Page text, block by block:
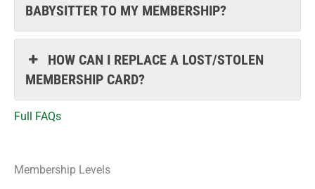
BABYSITTER TO MY MEMBERSHIP?
HOW CAN I REPLACE A LOST/STOLEN
MEMBERSHIP CARD?
Full FAQs
Membership Levels